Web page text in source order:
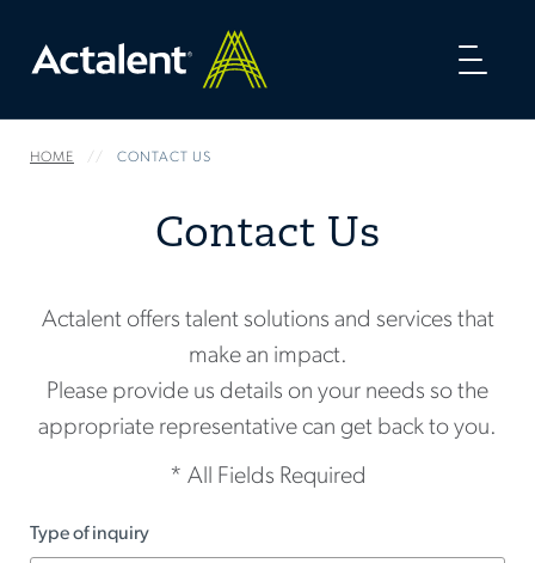
HOME CONTACT US
Contact Us
Actalent offers talent solutions and services that
make an impact.
Please provide us details on your needs so the
appropriate representative can get back to you.
* All Fields Required
Type of inquiry